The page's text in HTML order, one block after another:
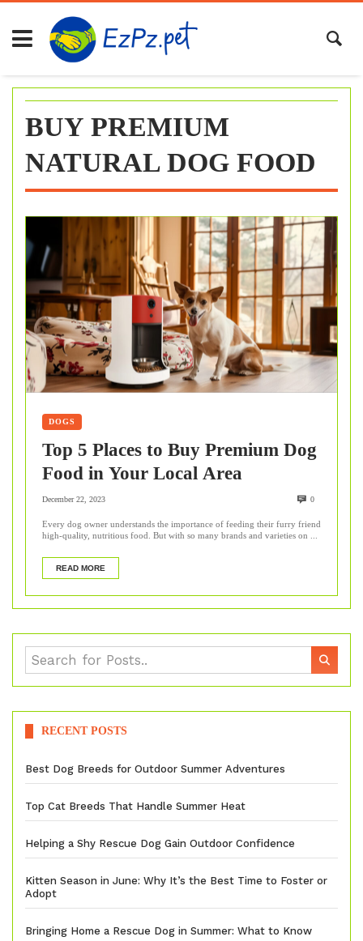
Skip
content
BUY PREMIUM
NATURAL DOG FOOD
DOGS
Top 5 Places to Buy Premium Dog
Food in Your Local Area
December 22, 2023 0
Every dog owner understands the importance of feeding their furry friend
high-quality, nutritious food. But with so many brands and varieties on ...
READ MORE
RECENT POSTS
Best Dog Breeds for Outdoor Summer Adventures
Top Cat Breeds That Handle Summer Heat
Helping a Shy Rescue Dog Gain Outdoor Confidence
Kitten Season in June: Why It’s the Best Time to Foster or
Adopt
Bringing Home a Rescue Dog in Summer: What to Know